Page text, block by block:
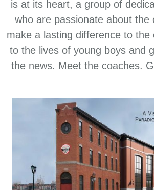
is at its heart, a group of
who are passionate about the
make a lasting difference to the
to the lives of young boys and
the news. Meet the coaches.